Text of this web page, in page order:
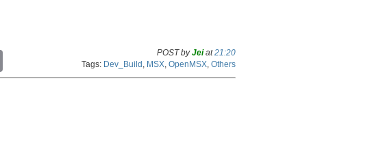
p
POST byJeiat21:20
Tags: Dev_Build MSX OpenMSX Others